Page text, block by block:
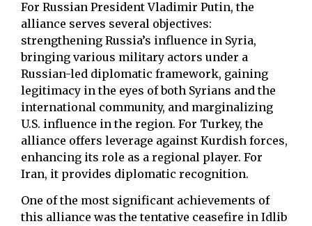
For Russian President Vladimir Putin, the
alliance serves several objectives:
strengthening Russia’s influence in Syria,
bringing various military actors under a
Russian-led diplomatic framework, gaining
legitimacy in the eyes of both Syrians and the
international community, and marginalizing
U.S. influence in the region. For Turkey, the
alliance offers leverage against Kurdish forces,
enhancing its role as a regional player. For
Iran, it provides diplomatic recognition.
One of the most significant achievements of
this alliance was the tentative ceasefire in Idlib